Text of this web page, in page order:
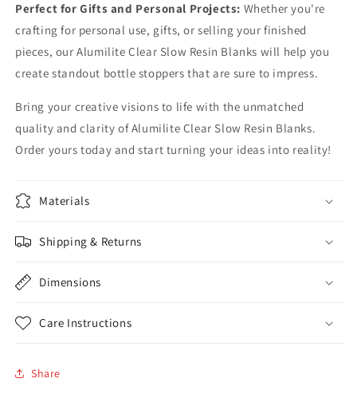
Perfect for Gifts and Personal Projects: Whether you're
crafting for personal use, gifts, or selling your finished
pieces, our Alumilite Clear Slow Resin Blanks will help you
create standout bottle stoppers that are sure to impress.
Bring your creative visions to life with the unmatched
quality and clarity of Alumilite Clear Slow Resin Blanks.
Order yours today and start turning your ideas into reality!
Materials
Shipping & Returns
Dimensions
Care Instructions
Share